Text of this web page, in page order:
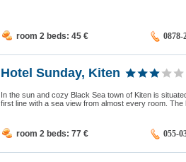
room 2 beds: 45 € 0878-
Hotel Sunday, Kiten
In the sun and cozy Black Sea town of Kiten is
first line with a sea view from almost every room.
room 2 beds: 77 € 055-